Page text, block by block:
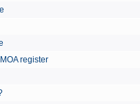
register